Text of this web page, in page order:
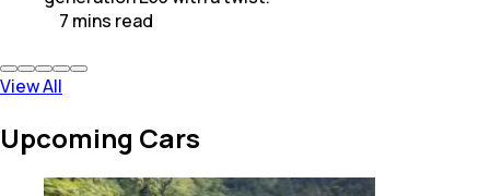
7 mins read
View All
Upcoming Cars